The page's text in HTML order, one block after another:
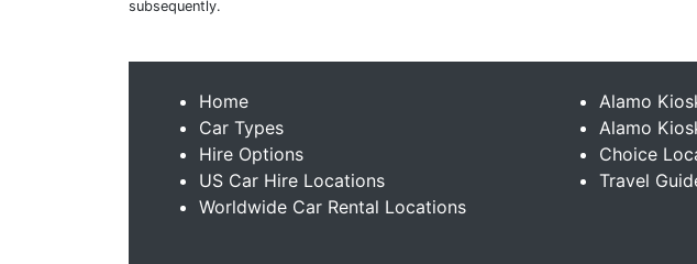
subsequently.
Home
Car Types
Hire Options
US Car Hire Locations
Worldwide Car Rental Locations
Alamo
Alamo
Choice
Travel